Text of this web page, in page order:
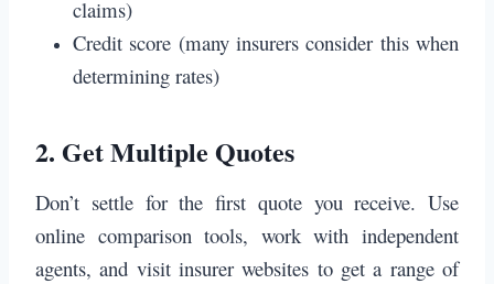
claims)
Credit score (many insurers consider this when
determining rates)
2. Get Multiple Quotes
Don’t settle for the first quote you receive. Use
online comparison tools, work with independent
agents, and visit insurer websites to get a range of